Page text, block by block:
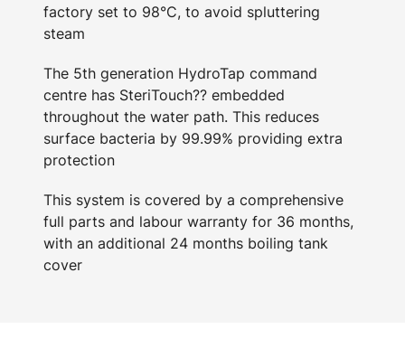
factory set to 98°C, to avoid spluttering
steam
The 5th generation HydroTap command
centre has SteriTouch?? embedded
throughout the water path. This reduces
surface bacteria by 99.99% providing extra
protection
This system is covered by a comprehensive
full parts and labour warranty for 36 months,
with an additional 24 months boiling tank
cover